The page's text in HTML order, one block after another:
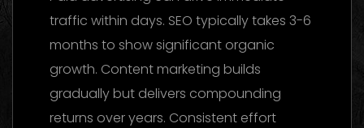
traffic within days. SEO typically takes 3-6
months to show significant organic
growth. Content marketing builds
gradually but delivers compounding
returns over years. Consistent effort